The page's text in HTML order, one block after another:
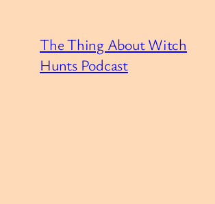
content
The Thing About Witch
Hunts Podcast